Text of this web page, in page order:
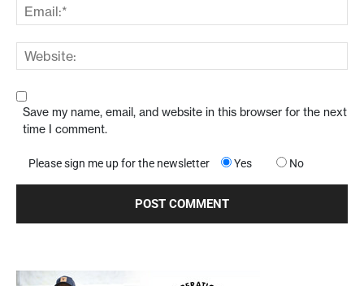
Save my name, email, and website in this browser for the next
time I comment.
Please sign me up for the newsletter Yes No